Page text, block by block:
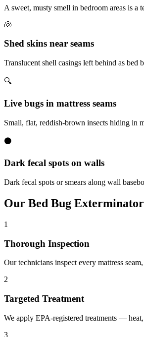
A sweet, musty smell in bedroom areas is a
🐚
Shed skins near seams
Translucent shell casings left behind as bed
🔍
Live bugs in mattress seams
Small, flat, reddish-brown insects hiding in
⚫
Dark fecal spots on walls
Dark fecal spots or smears along wall
Our Bed Bug Exterminator
1
Thorough Inspection
Our technicians inspect every mattress
2
Targeted Treatment
We apply EPA-registered treatments —
3